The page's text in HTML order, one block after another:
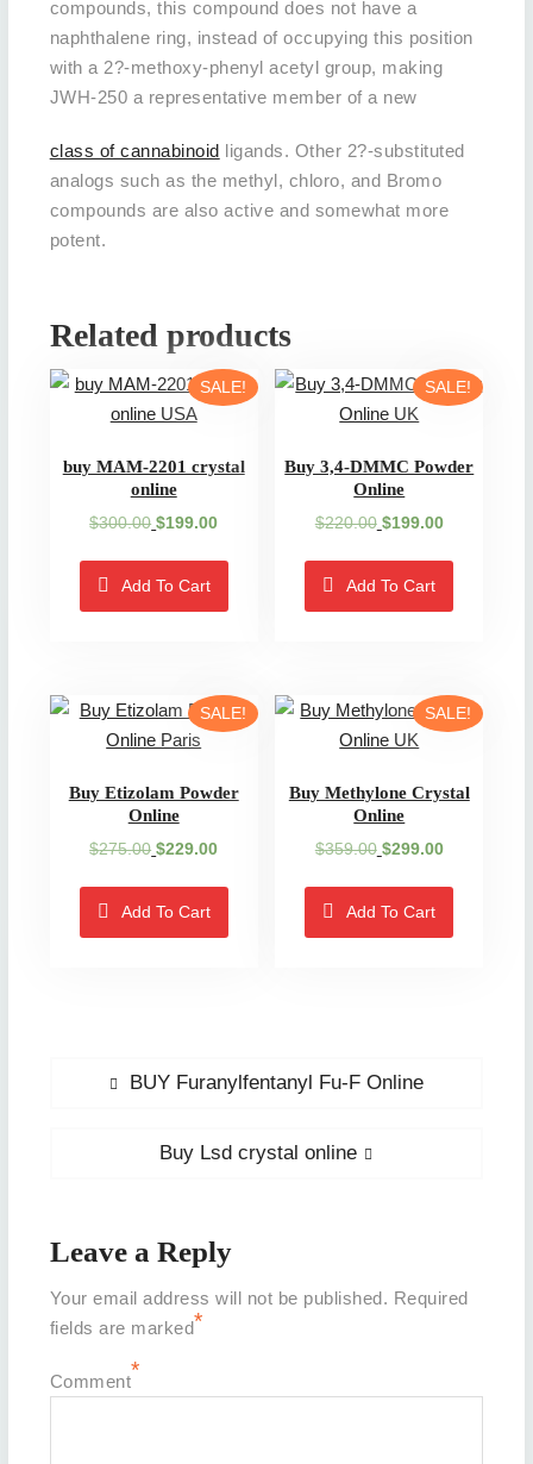
compounds, this compound does not have a
naphthalene ring, instead of occupying this position
with a 2?-methoxy-phenyl acetyl group, making
JWH-250 a representative member of a new
class of cannabinoid ligands. Other 2?-substituted
analogs such as the methyl, chloro, and Bromo
compounds are also active and somewhat more
potent.
Related products
SALE!
buy MAM-2201 crystal
online
$300.00 Original
was:
$199.00Current
Add To Cart
SALE!
Buy 3,4-DMMC Powder
Online
$220.00 Original
was:
$199.00Current
Add To Cart
SALE!
Buy Etizolam Powder
Online
$275.00 Original
was:
$229.00Current
Add To Cart
SALE!
Buy Methylone Crystal
Online
$359.00 Original
was:
$299.00Current
Add To Cart
Previous
BUY Furanylfentanyl Fu-F Online
Next
Buy Lsd crystal online
Leave a Reply
Your email address will not be published. Required
fields are marked*
Comment*